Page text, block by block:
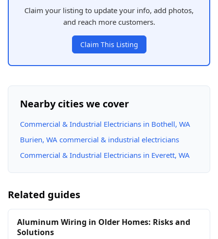
Claim your listing to update your info, add photos,
and reach more customers.
Claim This Listing
Nearby cities we cover
Commercial & Industrial Electricians in Bothell, WA
Burien, WA commercial & industrial electricians
Commercial & Industrial Electricians in Everett, WA
Related guides
Aluminum Wiring in Older Homes: Risks and
Solutions